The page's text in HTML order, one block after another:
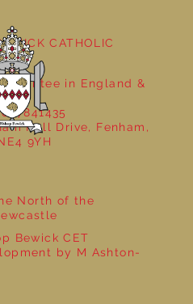
North of the
Bewick CET
by M Ashton-
CATHOLIC
in England &
7841435
Hall Drive, Fenham,
9YH